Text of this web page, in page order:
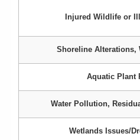
Injured Wildlife or
Shoreline Alterations,
Aquatic Plant
Water Pollution,
Wetlands Issues/